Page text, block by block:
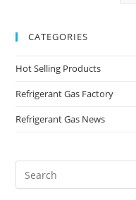
CATEGORIES
Hot Selling Products
Refrigerant Gas Factory
Refrigerant Gas News